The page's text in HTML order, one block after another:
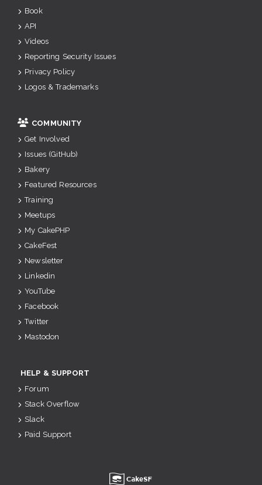
Book
API
Videos
Reporting Security Issues
Privacy Policy
Logos & Trademarks
COMMUNITY
Get Involved
Issues (GitHub)
Bakery
Featured Resources
Training
Meetups
My CakePHP
CakeFest
Newsletter
Linkedin
YouTube
Facebook
Twitter
Mastodon
HELP & SUPPORT
Forum
Stack Overflow
Slack
Paid Support
u